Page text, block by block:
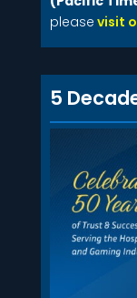
please visit
5